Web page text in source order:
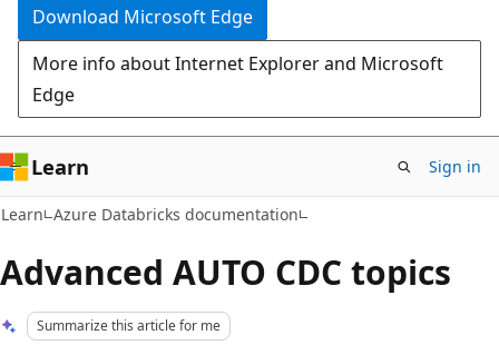
Download Microsoft Edge
More info about Internet Explorer and Microsoft
Edge
Learn Sign in
Learn Azure Databricks documentation
Advanced AUTO CDC topics
Summarize this article for me